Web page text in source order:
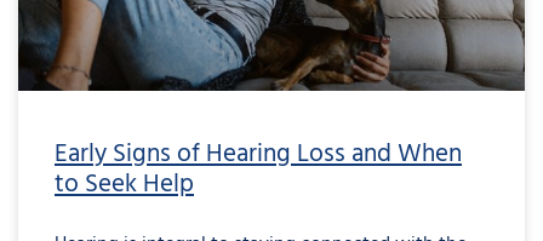
Early Signs of Hearing Loss and When
to Seek Help